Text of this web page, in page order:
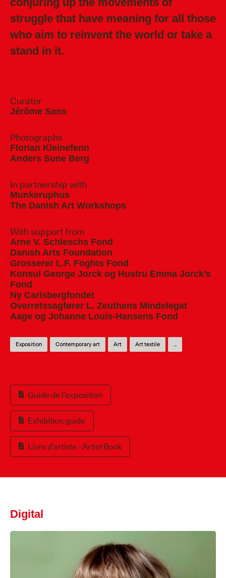
struggle that have meaning for all those
who aim to reinvent the world or take a
stand in it.
Curator
Jérôme Sans
Photographs
Florian Kleinefenn
Anders Sune Berg
In partnership with
Munkeruphus
The Danish Art Workshops
With support from
Arne V. Schleschs Fond
Danish Arts Foundation
Grosserer L.F. Foghts Fond
Konsul George Jorck og Hustru Emma Jorck’s
Fond
Ny Carlsbergfondet
Overretssagfører L. Zeuthens Mindelegat
Aage og Johanne Louis-Hansens Fond
Exposition Contemporary art Art Art textile ...
Guide de l’exposition
Exhibition guide
Livre d’artiste - Artist Book
Digital